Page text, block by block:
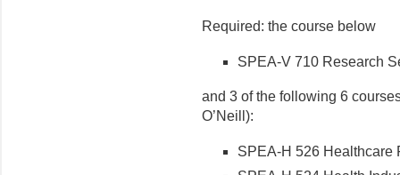
Required: the course below
SPEA-V 710 Research
and 3 of the following 6
O’Neill):
SPEA-H 526 Healthcare